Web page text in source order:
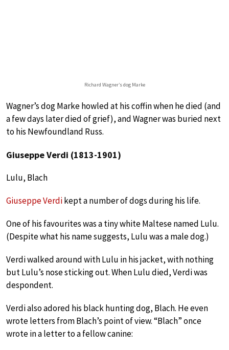
Richard Wagner’s dog Marke
Wagner’s dog Marke howled at his coffin when he died (and
a few days later died of grief), and Wagner was buried next
to his Newfoundland Russ.
Giuseppe Verdi (1813-1901)
Lulu, Blach
Giuseppe Verdikept a number of dogs during his life.
One of his favourites was a tiny white Maltese named Lulu.
(Despite what his name suggests, Lulu was a male dog.)
Verdi walked around with Lulu in his jacket, with nothing
but Lulu’s nose sticking out. When Lulu died, Verdi was
despondent.
Verdi also adored his black hunting dog, Blach. He even
wrote letters from Blach’s point of view. “Blach” once
wrote in a letter to a fellow canine: